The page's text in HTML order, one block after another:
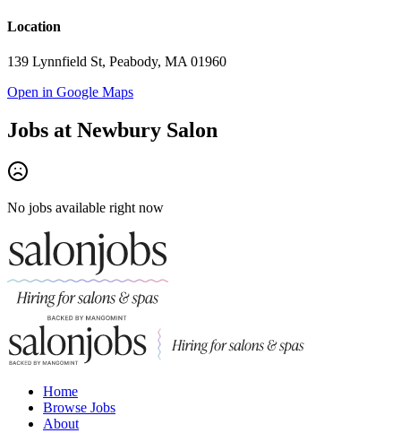
Location
139 Lynnfield St, Peabody, MA 01960
Open in Google Maps
Jobs at Newbury Salon
No jobs available right now
Home
Browse Jobs
About